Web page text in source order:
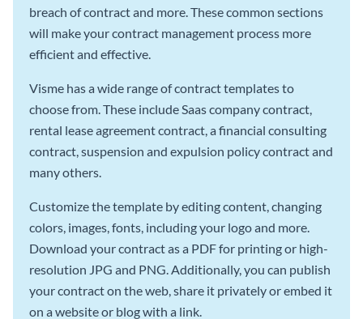
breach of contract and more. These common sections
will make your contract management process more
efficient and effective.
Visme has a wide range of contract templates to
choose from. These include Saas company contract,
rental lease agreement contract, a financial consulting
contract, suspension and expulsion policy contract and
many others.
Customize the template by editing content, changing
colors, images, fonts, including your logo and more.
Download your contract as a PDF for printing or high-
resolution JPG and PNG. Additionally, you can publish
your contract on the web, share it privately or embed it
on a website or blog with a link.